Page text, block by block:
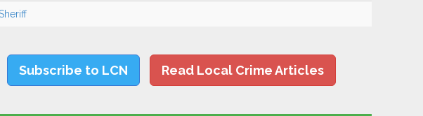
Subscribe to LCN Read Local Crime Articles